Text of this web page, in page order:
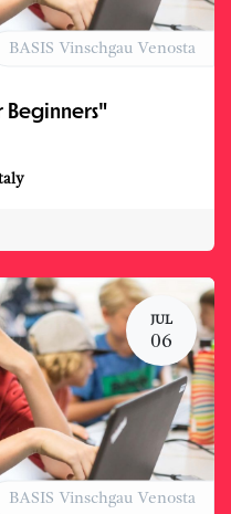
BASIS Vinschgau Venosta
JUL
06
BASIS Vinschgau Venosta